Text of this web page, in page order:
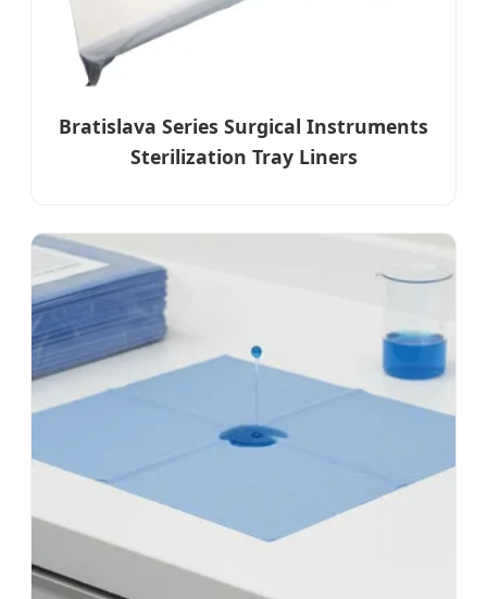
Bratislava Series Surgical Instruments
Sterilization Tray Liners